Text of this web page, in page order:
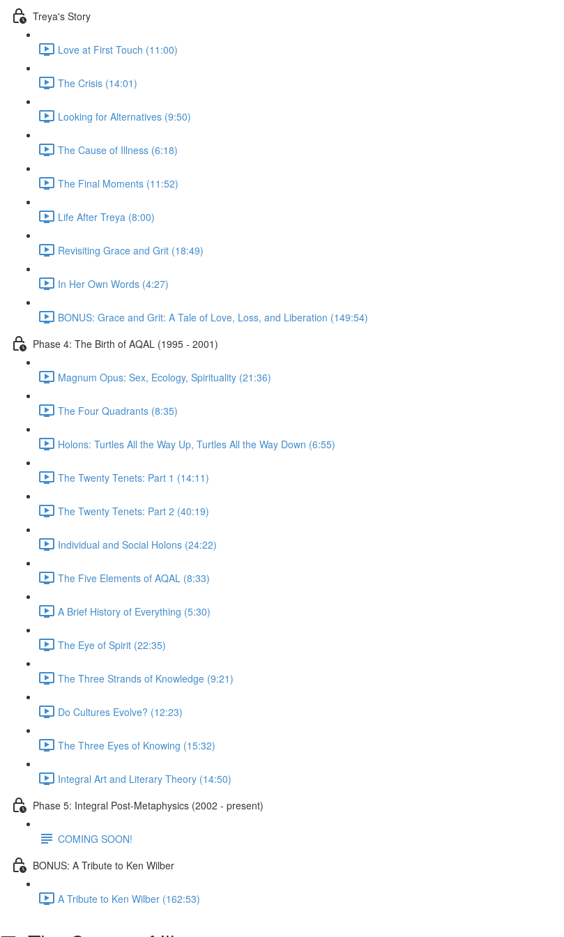
Treya's Story
Love at First Touch (11:00)
The Crisis (14:01)
Looking for Alternatives (9:50)
The Cause of Illness (6:18)
The Final Moments (11:52)
Life After Treya (8:00)
Revisiting Grace and Grit (18:49)
In Her Own Words (4:27)
BONUS: Grace and Grit: A Tale of Love, Loss, and Liberation (149:54)
Phase 4: The Birth of AQAL (1995 - 2001)
Magnum Opus: Sex, Ecology, Spirituality (21:36)
The Four Quadrants (8:35)
Holons: Turtles All the Way Up, Turtles All the Way Down (6:55)
The Twenty Tenets: Part 1 (14:11)
The Twenty Tenets: Part 2 (40:19)
Individual and Social Holons (24:22)
The Five Elements of AQAL (8:33)
A Brief History of Everything (5:30)
The Eye of Spirit (22:35)
The Three Strands of Knowledge (9:21)
Do Cultures Evolve? (12:23)
The Three Eyes of Knowing (15:32)
Integral Art and Literary Theory (14:50)
Phase 5: Integral Post-Metaphysics (2002 - present)
COMING SOON!
BONUS: A Tribute to Ken Wilber
A Tribute to Ken Wilber (162:53)